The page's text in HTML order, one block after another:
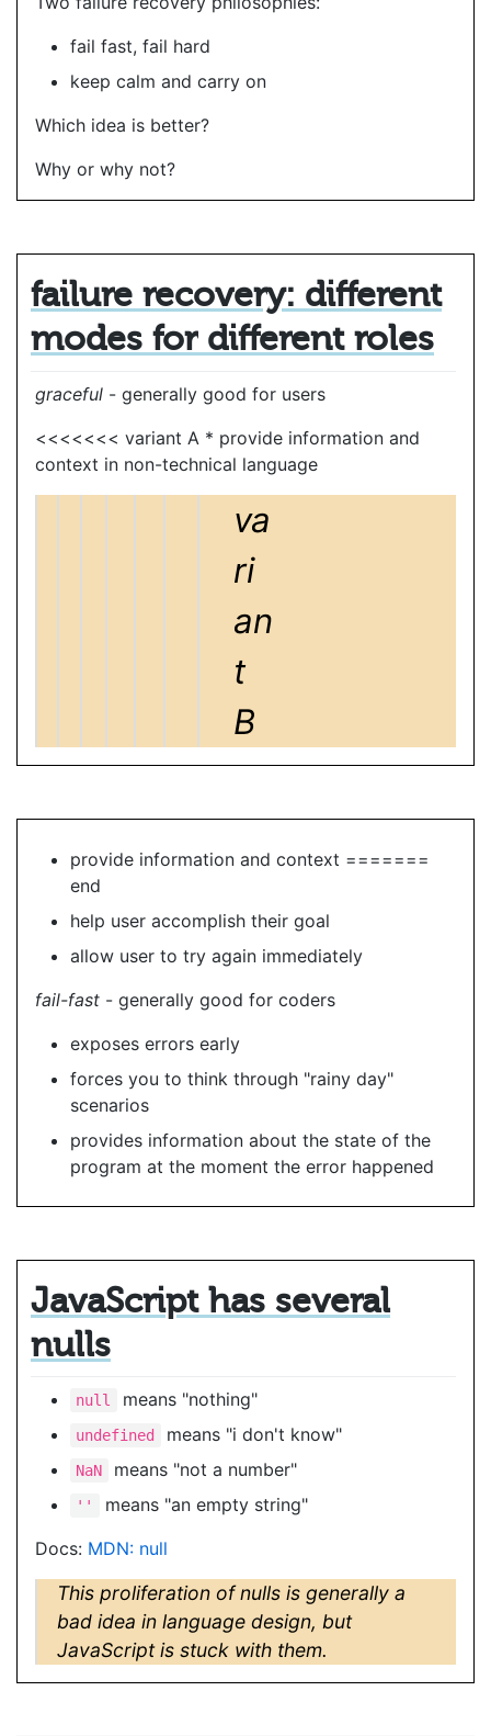
fail fast, fail hard
keep calm and carry on
Which idea is better?
Why or why not?
failure recovery: different
modes for different roles
graceful - generally good for users
<<<<<<< variant A * provide information and
context in non-technical language
va
ri
an
t
B
provide information and context =======
end
help user accomplish their goal
allow user to try again immediately
fail-fast - generally good for coders
exposes errors early
forces you to think through "rainy day"
scenarios
provides information about the state of the
program at the moment the error happened
JavaScript has several
nulls
null means "nothing"
undefined means "i don't know"
NaN means "not a number"
''
means "an empty string"
Docs: MDN: null
This proliferation of nulls is generally a
bad idea in language design, but
JavaScript is stuck with them.